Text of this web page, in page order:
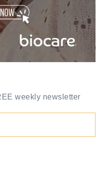
weekly newsletter